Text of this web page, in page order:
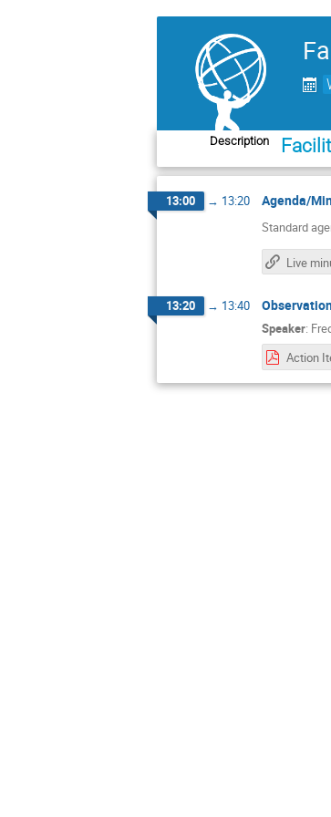
Description
13:00 → 13:20 Agenda/
Standard
Live
13:20 → 13:40
Speaker: